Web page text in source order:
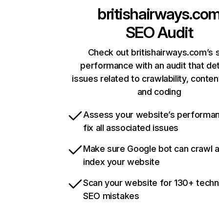
SEO Audit
Check out britishairways.com’s
performance with an audit that
issues related to crawlability,
and coding
Assess your website’s
fix all associated issues
Make sure Google bot can crawl
index your website
Scan your website for 130+
SEO mistakes